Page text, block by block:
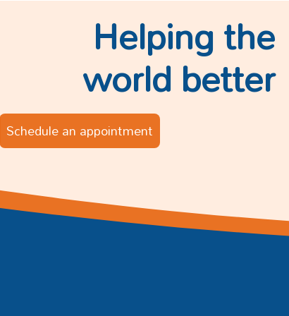
Helping the
world better
Schedule an appointment